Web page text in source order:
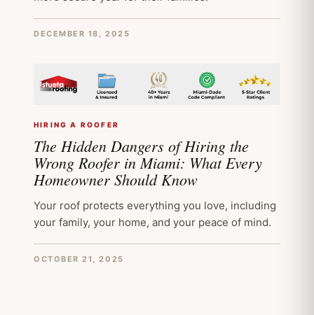
DECEMBER 18, 2025
HIRING A ROOFER
The Hidden Dangers of Hiring the
Wrong Roofer in Miami: What Every
Homeowner Should Know
Your roof protects everything you love, including
your family, your home, and your peace of mind.
OCTOBER 21, 2025